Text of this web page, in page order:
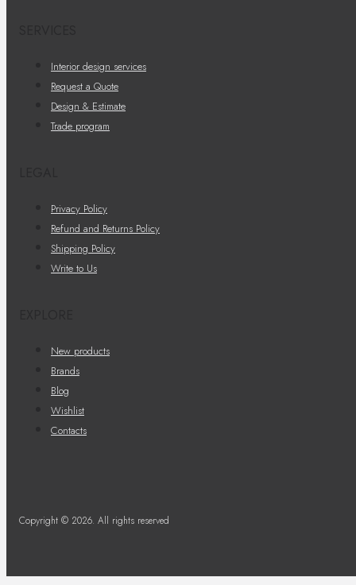
Interior design services
Request a Quote
Design & Estimate
Trade program
Privacy Policy
Refund and Returns Policy
Shipping Policy
Write to Us
New products
Brands
Blog
Wishlist
Contacts
Copyright © 2026. All rights reserved